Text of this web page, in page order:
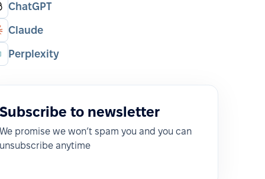
ChatGPT
Claude
Perplexity
to newsletter
promise we won’t spam you and you can
anytime